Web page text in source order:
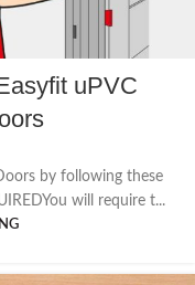
uPVC
by following these
will require t...